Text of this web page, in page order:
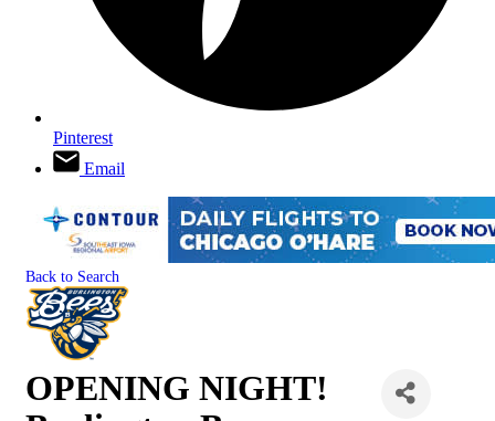
Pinterest
Email
Back to Search
OPENING NIGHT!